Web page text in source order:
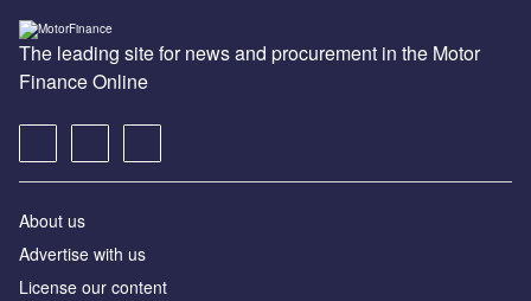
The leading site for news and procurement in the Motor
Finance Online
About us
Advertise with us
License our content